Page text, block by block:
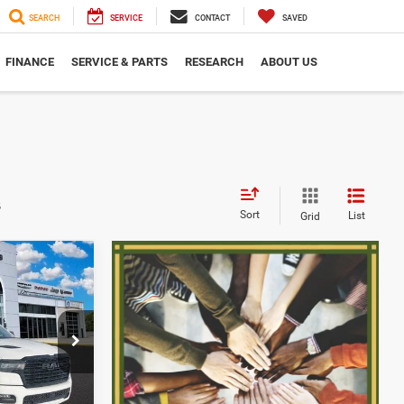
SEARCH SERVICE CONTACT SAVED
FINANCE SERVICE & PARTS RESEARCH ABOUT US
Sort Grid List
2603840
PRICE
$83,035
$74,051